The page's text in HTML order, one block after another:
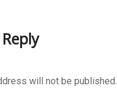
will not be published.